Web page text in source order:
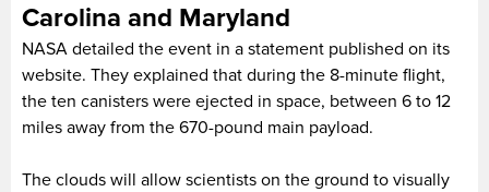
Carolina and Maryland
NASA detailed the event in a statement published on its
website. They explained that during the 8-minute flight,
the ten canisters were ejected in space, between 6 to 12
miles away from the 670-pound main payload.
The clouds will allow scientists on the ground to visually